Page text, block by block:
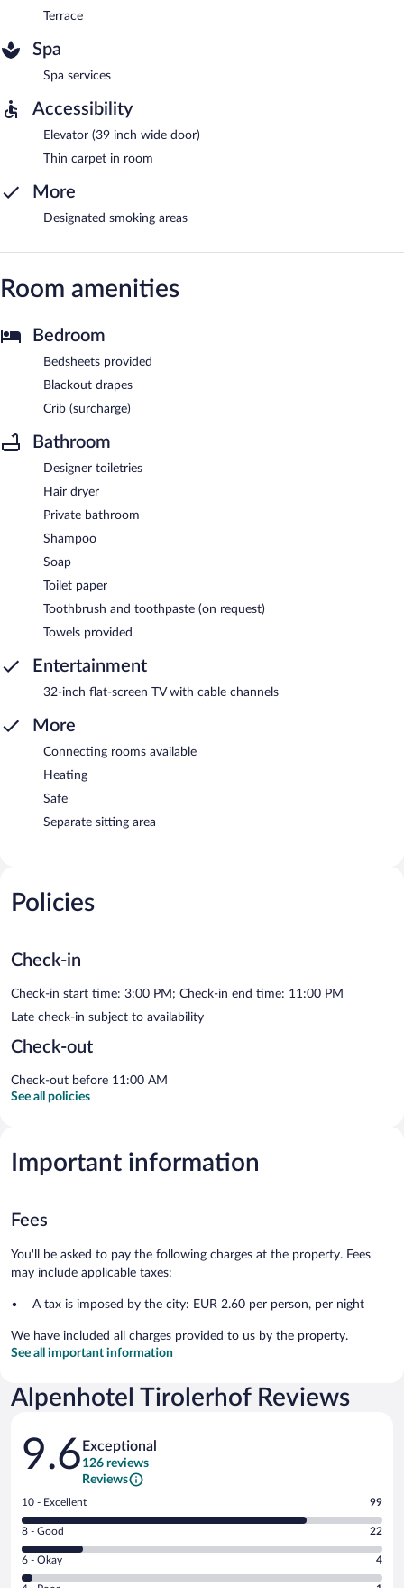
Terrace
Spa
Spa services
Accessibility
Elevator (39 inch wide door)
Thin carpet in room
More
Designated smoking areas
Room amenities
Bedroom
Bedsheets provided
Blackout drapes
Crib (surcharge)
Bathroom
Designer toiletries
Hair dryer
Private bathroom
Shampoo
Soap
Toilet paper
Toothbrush and toothpaste (on request)
Towels provided
Entertainment
32-inch flat-screen TV with cable channels
More
Connecting rooms available
Heating
Safe
Separate sitting area
Policies
Check-in
Check-in start time: 3:00 PM; Check-in end time: 11:00 PM
Late check-in subject to availability
Check-out
Check-out before 11:00 AM
See all policies
Important information
Fees
You'll be asked to pay the following charges at the property. Fees
may include applicable taxes:
A tax is imposed by the city: EUR 2.60 per person, per night
We have included all charges provided to us by the property.
See all important information
Alpenhotel Tirolerhof Reviews
Reviews
9.6 Exceptional
126 reviews
Reviews
Rating
10
-
Excellent.
10 - Excellent 99
Rating
8
-
Good.
8 - Good 22
Rating
6
6 - Okay 4